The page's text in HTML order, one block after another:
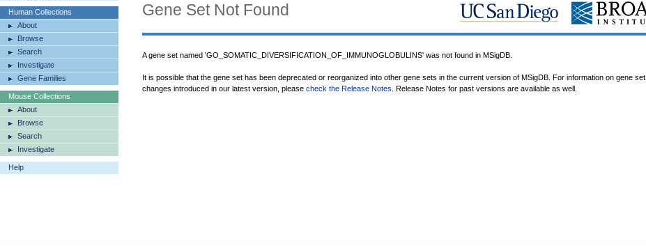
Human Collections
About
Browse
Search
Investigate
Gene Families
Mouse Collections
About
Browse
Search
Investigate
Help
Gene Set Not Found
A gene set named 'GO_SOMATIC_DIVERSIFICATION_OF_IMMUNOGLOBULINS' was not found in MSigDB.
It is possible that the gene set has been deprecated or reorganized into other gene sets in the current version of MSigDB. For information on gene set
changes introduced in our latest version, please check the Release Notes . Release Notes for past versions are available as well.